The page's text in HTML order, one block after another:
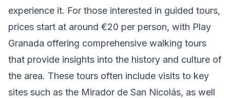
experience it. For those interested in guided tours,
prices start at around €20 per person, with Play
Granada offering comprehensive walking tours
that provide insights into the history and culture of
the area. These tours often include visits to key
sites such as the Mirador de San Nicolás, as well